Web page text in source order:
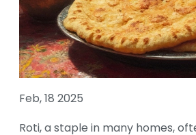
Feb, 18 2025
Roti, a staple in many homes,